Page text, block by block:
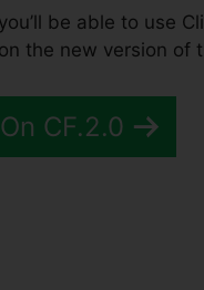
be able to use
the new version of
CF.2.0